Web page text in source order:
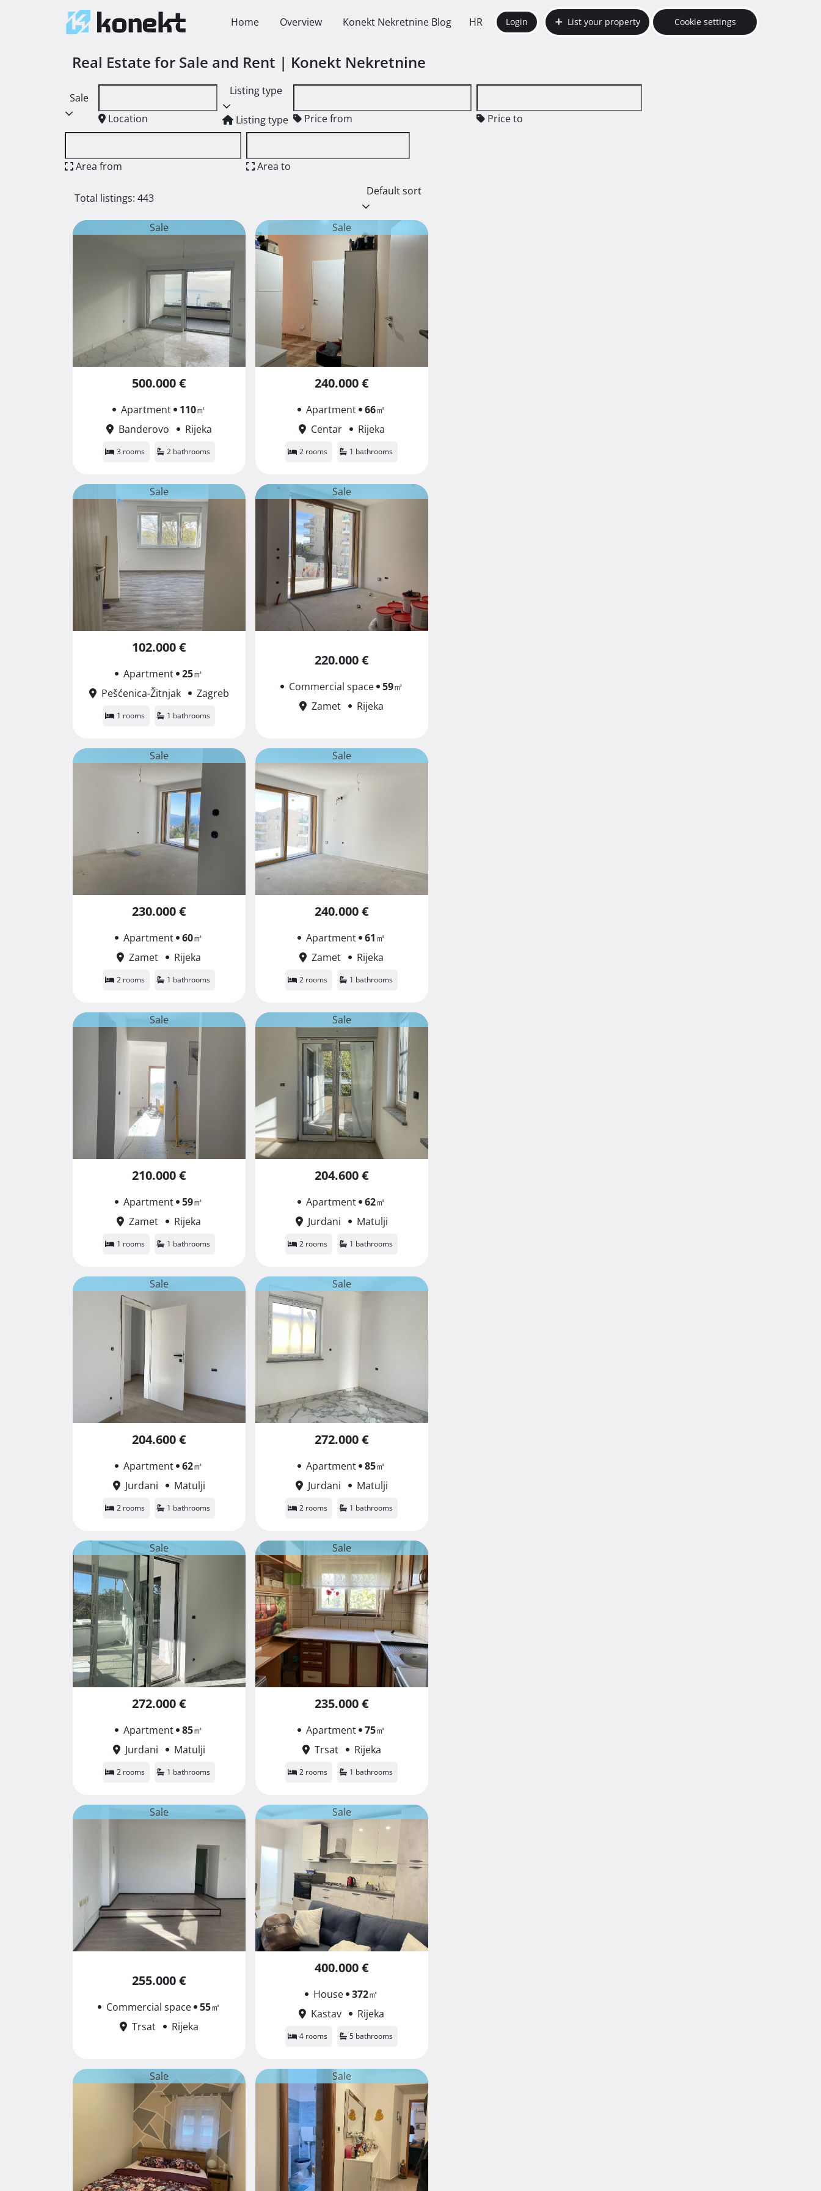
Home Overview Konekt Nekretnine Blog HR Login List your property Cookie settings
Real Estate for Sale and Rent | Konekt Nekretnine
Sale
Location
Listing type
Listing type Price from Price to
Area from Area to
Total listings: 443
Default sort
Sale
500.000 €
Apartment 110㎡
Banderovo
Rijeka
3 rooms 2 bathrooms
Sale
240.000 €
Apartment 66㎡
Centar
Rijeka
2 rooms 1 bathrooms
Sale
102.000 €
Apartment 25㎡
Pešćenica-Žitnjak
Zagreb
1 rooms 1 bathrooms
Sale
220.000 €
Commercial space 59㎡
Zamet
Rijeka
Sale
230.000 €
Apartment 60㎡
Zamet
Rijeka
2 rooms 1 bathrooms
Sale
240.000 €
Apartment 61㎡
Zamet
Rijeka
2 rooms 1 bathrooms
Sale
210.000 €
Apartment 59㎡
Zamet
Rijeka
1 rooms 1 bathrooms
Sale
204.600 €
Apartment 62㎡
Jurdani
Matulji
2 rooms 1 bathrooms
Sale
204.600 €
Apartment 62㎡
Jurdani
Matulji
2 rooms 1 bathrooms
Sale
272.000 €
Apartment 85㎡
Jurdani
Matulji
2 rooms 1 bathrooms
Sale
272.000 €
Apartment 85㎡
Jurdani
Matulji
2 rooms 1 bathrooms
Sale
235.000 €
Apartment 75㎡
Trsat
Rijeka
2 rooms 1 bathrooms
Sale
255.000 €
Commercial space 55㎡
Trsat
Rijeka
Sale
400.000 €
House 372㎡
Kastav
Rijeka
4 rooms 5 bathrooms
Sale Sale